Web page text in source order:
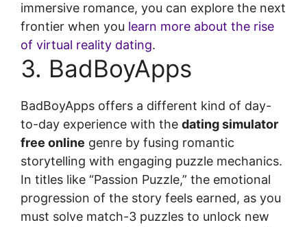
immersive romance, you can explore the next
frontier when you learn more about the rise
of virtual reality dating.
3. BadBoyApps
BadBoyApps offers a different kind of day-
to-day experience with the dating simulator
free online genre by fusing romantic
storytelling with engaging puzzle mechanics.
In titles like “Passion Puzzle,” the emotional
progression of the story feels earned, as you
must solve match-3 puzzles to unlock new